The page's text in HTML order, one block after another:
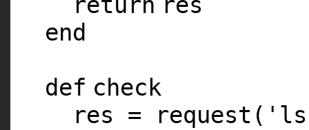
end
def check
res = request(